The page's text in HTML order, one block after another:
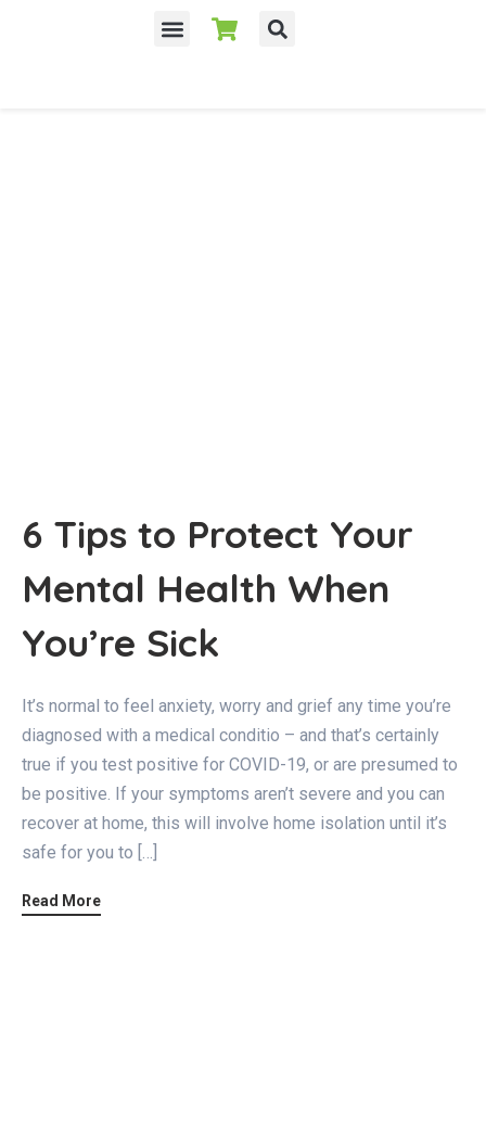
6 Tips to Protect Your
Mental Health When
You’re Sick
It’s normal to feel anxiety, worry and grief any time you’re
diagnosed with a medical conditio – and that’s certainly
true if you test positive for COVID-19, or are presumed to
be positive. If your symptoms aren’t severe and you can
recover at home, this will involve home isolation until it’s
safe for you to […]
Read More